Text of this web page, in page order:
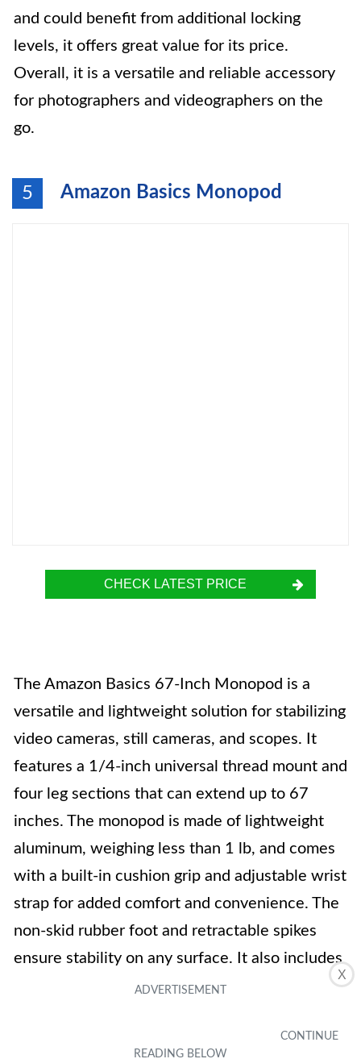
X
and could benefit from additional locking
levels, it offers great value for its price.
Overall, it is a versatile and reliable accessory
for photographers and videographers on the
go.
5 Amazon Basics Monopod
CHECK LATEST PRICE
The Amazon Basics 67-Inch Monopod is a
versatile and lightweight solution for stabilizing
video cameras, still cameras, and scopes. It
features a 1/4-inch universal thread mount and
four leg sections that can extend up to 67
inches. The monopod is made of lightweight
aluminum, weighing less than 1 lb, and comes
with a built-in cushion grip and adjustable wrist
strap for added comfort and convenience. The
non-skid rubber foot and retractable spikes
ensure stability on any surface. It also includes
a carrying bag for easy transportation. With
its quality and usability, the Amazon Basics 67-